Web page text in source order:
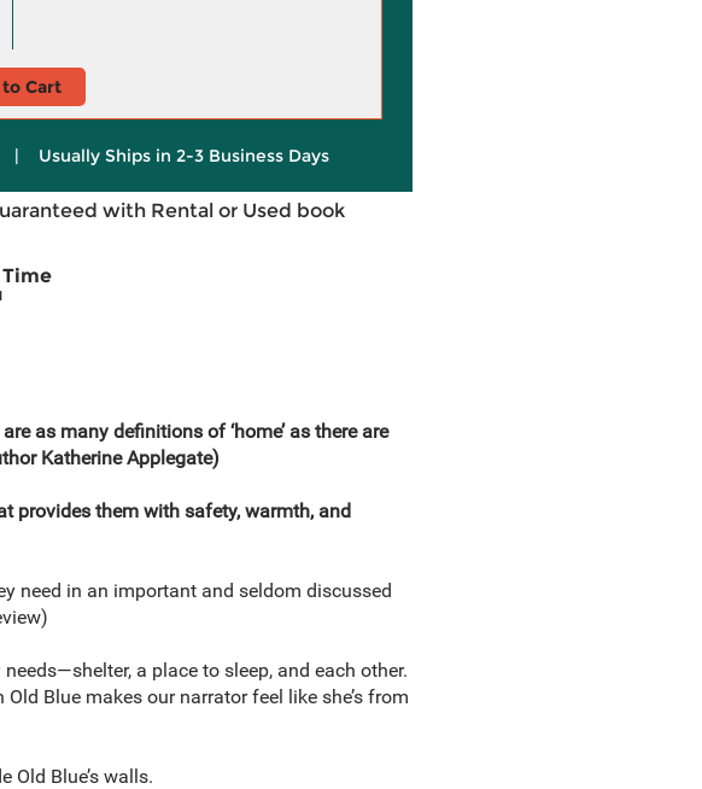
Cart
| Usually Ships in 2-3 Business Days
with Rental or Used book
as many definitions of ‘home’ as there are
Katherine Applegate)
provides them with safety, warmth, and
need in an important and seldom discussed
a place to sleep, and each other.
Blue makes our narrator feel like she’s from
Old Blue’s walls.